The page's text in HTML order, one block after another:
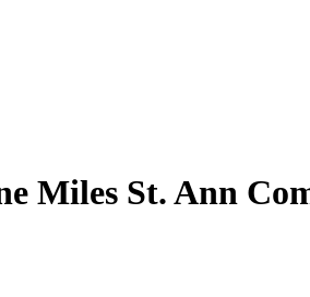
Miles St. Ann